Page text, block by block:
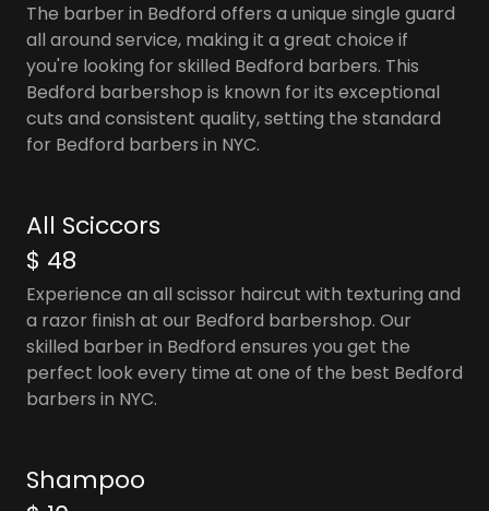
The barber in Bedford offers a unique single guard
all around service, making it a great choice if
you're looking for skilled Bedford barbers. This
Bedford barbershop is known for its exceptional
cuts and consistent quality, setting the standard
for Bedford barbers in NYC.
All Sciccors
$ 48
Experience an all scissor haircut with texturing and
a razor finish at our Bedford barbershop. Our
skilled barber in Bedford ensures you get the
perfect look every time at one of the best Bedford
barbers in NYC.
Shampoo